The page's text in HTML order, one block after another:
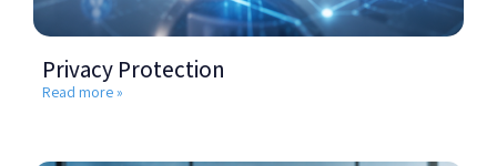
Privacy Protection
Read more »